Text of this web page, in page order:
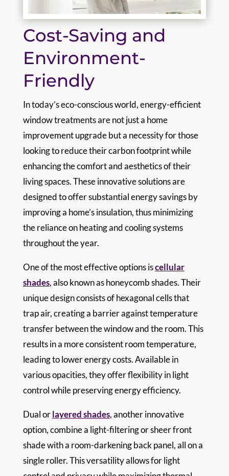
Cost-Saving and
Environment-
Friendly
In today’s eco-conscious world, energy-efficient
window treatments are not just a home
improvement upgrade but a necessity for those
looking to reduce their carbon footprint while
enhancing the comfort and aesthetics of their
living spaces. These innovative solutions are
designed to offer substantial energy savings by
improving a home’s insulation, thus minimizing
the reliance on heating and cooling systems
throughout the year.
One of the most effective options iscellular
shades, also known as honeycomb shades. Their
unique design consists of hexagonal cells that
trap air, creating a barrier against temperature
transfer between the window and the room. This
results in a more consistent room temperature,
leading to lower energy costs. Available in
various opacities, they offer flexibility in light
control while preserving energy efficiency.
Dual orlayered shades, another innovative
option, combine a light-filtering or sheer front
shade with a room-darkening back panel, all on a
single roller. This versatility allows for light